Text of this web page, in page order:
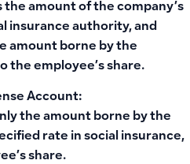
the amount of the company’s
insurance authority, and
amount borne by the
the employee’s share.
Account:
the amount borne by the
rate in social insurance,
share.